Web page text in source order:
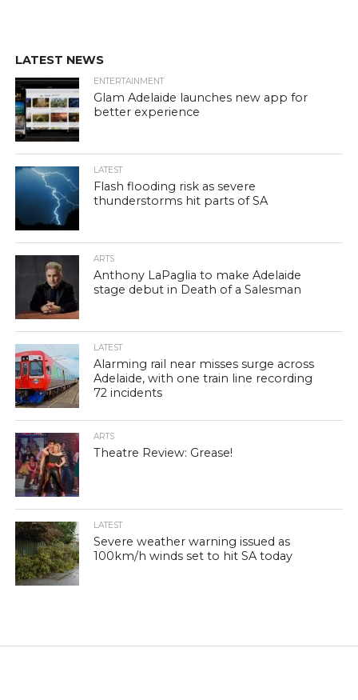
LATEST NEWS
ENTERTAINMENT
Glam Adelaide launches new app for
better experience
LATEST
Flash flooding risk as severe
thunderstorms hit parts of SA
ARTS
Anthony LaPaglia to make Adelaide
stage debut in Death of a Salesman
LATEST
Alarming rail near misses surge across
Adelaide, with one train line recording
72 incidents
ARTS
Theatre Review: Grease!
LATEST
Severe weather warning issued as
100km/h winds set to hit SA today